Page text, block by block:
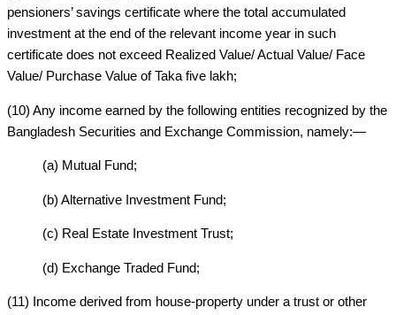
pensioners’ savings certificate where the total accumulated
investment at the end of the relevant income year in such
certificate does not exceed Realized Value/ Actual Value/ Face
Value/ Purchase Value of Taka five lakh;
(10) Any income earned by the following entities recognized by the
Bangladesh Securities and Exchange Commission, namely:—
(a) Mutual Fund;
(b) Alternative Investment Fund;
(c) Real Estate Investment Trust;
(d) Exchange Traded Fund;
(11) Income derived from house-property under a trust or other